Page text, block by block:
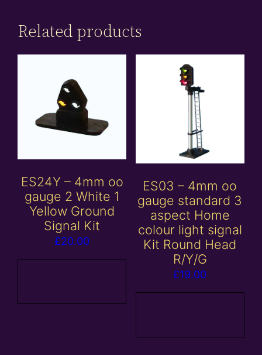
Related products
ES24Y – 4mm oo
gauge 2 White 1
Yellow Ground
Signal Kit
£20.00
ES03 – 4mm oo
gauge standard 3
aspect Home
colour light signal
Kit Round Head
R/Y/G
£19.00